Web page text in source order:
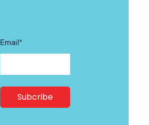
Email*